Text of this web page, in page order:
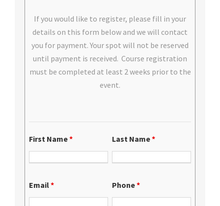
If you would like to register, please fill in your
details on this form below and we will contact
you for payment. Your spot will not be reserved
until payment is received. Course registration
must be completed at least 2 weeks prior to the
event.
First Name* Last Name*
Email* Phone*